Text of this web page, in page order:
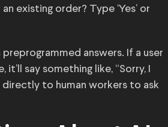
existing order? Type ‘Yes’ or
answers. If a user
say something like, “Sorry, I
to human workers to ask